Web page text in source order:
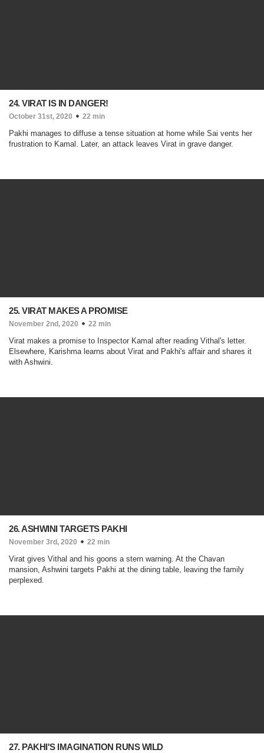
24. VIRAT IS IN DANGER!
October 31st, 2020 22 min
Pakhi manages to diffuse a tense situation at home while Sai vents her
frustration to Kamal. Later, an attack leaves Virat in grave danger.
25. VIRAT MAKES A PROMISE
November 2nd, 2020 22 min
Virat makes a promise to Inspector Kamal after reading Vithal's letter.
Elsewhere, Karishma learns about Virat and Pakhi's affair and shares it
with Ashwini.
26. ASHWINI TARGETS PAKHI
November 3rd, 2020 22 min
Virat gives Vithal and his goons a stern warning. At the Chavan
mansion, Ashwini targets Pakhi at the dining table, leaving the family
perplexed.
27. PAKHI'S IMAGINATION RUNS WILD